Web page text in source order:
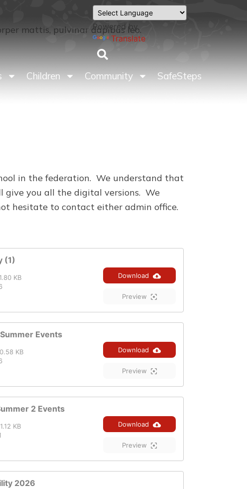
Powered by
Translate
Children Community SafeSteps
mattis, pulvinar dapibus leo.
in the federation. We understand that
give you all the digital versions. We
hesitate to contact either admin office.
(1)
KB
Download
Preview
Events
KB
Download
Preview
2 Events
KB
Download
Preview
2026